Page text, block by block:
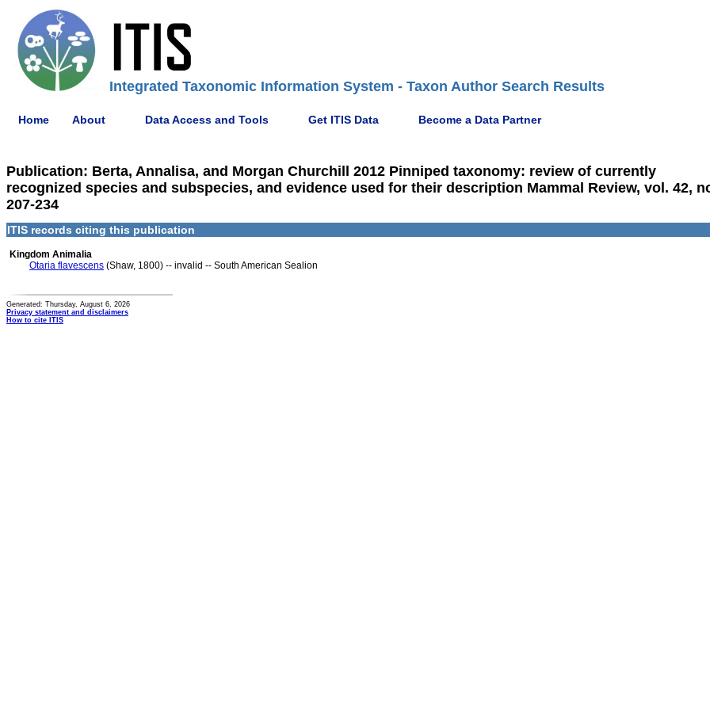
Integrated Taxonomic Information System - Taxon Author Search Results
Home About Data Access and Tools Get ITIS Data Become a Data Partner
Publication: Berta, Annalisa, and Morgan Churchill 2012 Pinniped taxonomy: review of currently
recognized species and subspecies, and evidence used for their description Mammal Review, vol. 42,
207-234
ITIS records citing this publication
Kingdom Animalia
Otaria flavescens (Shaw, 1800) -- invalid -- South American Sealion
Generated: Thursday, August 6, 2026
Privacy statement and disclaimers
How to cite ITIS